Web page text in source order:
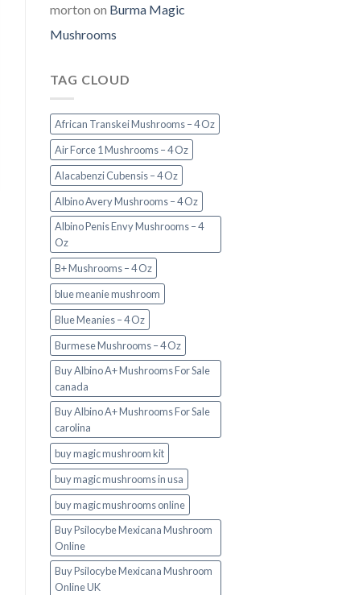
morton on Burma Magic
Mushrooms
TAG CLOUD
African Transkei Mushrooms – 4 Oz
Air Force 1 Mushrooms – 4 Oz
Alacabenzi Cubensis – 4 Oz
Albino Avery Mushrooms – 4 Oz
Albino Penis Envy Mushrooms – 4
Oz
B+ Mushrooms – 4 Oz
blue meanie mushroom
Blue Meanies – 4 Oz
Burmese Mushrooms – 4 Oz
Buy Albino A+ Mushrooms For Sale
canada
Buy Albino A+ Mushrooms For Sale
carolina
buy magic mushroom kit
buy magic mushrooms in usa​
buy magic mushrooms online
Buy Psilocybe Mexicana Mushroom
Online
Buy Psilocybe Mexicana Mushroom
Online UK